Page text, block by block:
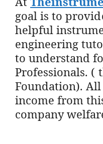
goal is to
helpful
engineering
to understand
Professionals. (
Foundation).
income from
company